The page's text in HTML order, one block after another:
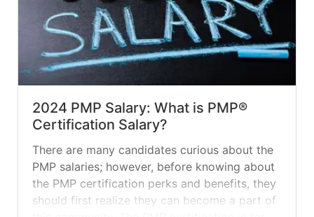
2024 PMP Salary: What is PMP®
Certification Salary?
There are many candidates curious about the
PMP salaries; however, before knowing about
the PMP certification perks and benefits, they
should first realize they can become a part of